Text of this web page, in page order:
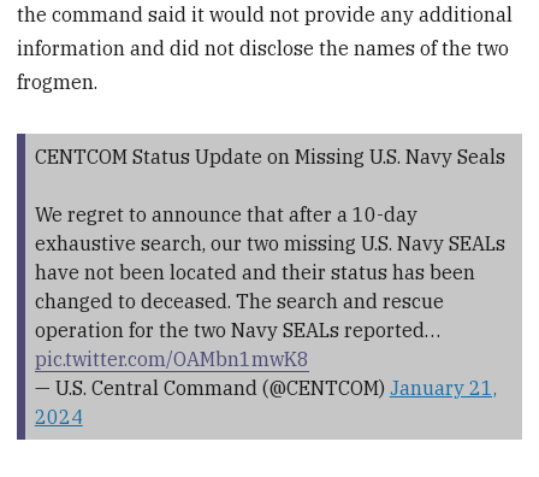
the command said it would not provide any additional
information and did not disclose the names of the two
frogmen.
CENTCOM Status Update on Missing U.S. Navy Seals
We regret to announce that after a 10-day
exhaustive search, our two missing U.S. Navy SEALs
have not been located and their status has been
changed to deceased. The search and rescue
operation for the two Navy SEALs reported…
pic.twitter.com/OAMbn1mwK8
— U.S. Central Command (@CENTCOM) January 21,
2024